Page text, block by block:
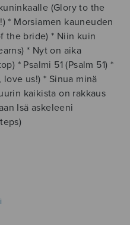
(Glory to the
* Morsiamen kauneuden
the bride) * Niin kuin
* Nyt on aika
* Psalmi 51 (Psalm 51) *
love us!) * Sinua minä
kaikista on rakkaus
Isä askeleeni